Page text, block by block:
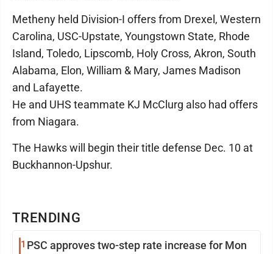
TRENDING
1 PSC approves two-step rate increase for Mon
Metheny held Division-I offers from Drexel, Western
Carolina, USC-Upstate, Youngstown State, Rhode
Island, Toledo, Lipscomb, Holy Cross, Akron, South
Alabama, Elon, William & Mary, James Madison
and Lafayette.
He and UHS teammate KJ McClurg also had offers
from Niagara.
The Hawks will begin their title defense Dec. 10 at
Buckhannon-Upshur.